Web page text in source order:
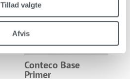
Tillad valgte
Afvis
Conteco Base
Primer